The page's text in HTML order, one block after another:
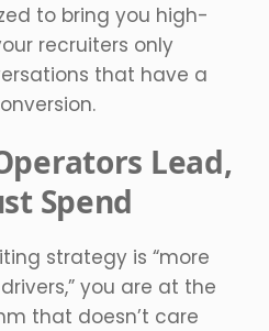
to bring you high-
recruiters only
that have a
Lead,
Spend
strategy is “more
you are at the
that doesn’t care